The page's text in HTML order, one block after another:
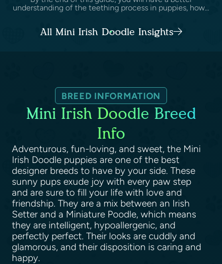
understanding of the teething process in puppies, how...
All Mini Irish Doodle Insights
BREED INFORMATION
Mini Irish Doodle Breed
Info
Adventurous, fun-loving, and sweet, the Mini
Irish Doodle puppies are one of the best
designer breeds to have by your side. These
sunny pups exude joy with every paw step
and are sure to fill your life with love and
friendship. They are a mix between an Irish
Setter and a Miniature Poodle, which means
they are intelligent, hypoallergenic, and
perfectly perfect. Their looks are cuddly and
glamorous, and their disposition is caring and
happy.